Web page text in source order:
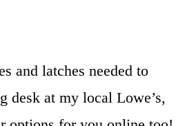
and latches needed to
desk at my local Lowe’s,